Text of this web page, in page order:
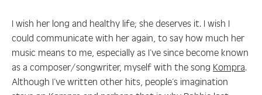
I wish her long and healthy life; she deserves it. I wish I
could communicate with her again, to say how much her
music means to me, especially as I’ve since become known
as a composer/songwriter, myself with the song Kompra
Although I’ve written other hits, people’s imagination